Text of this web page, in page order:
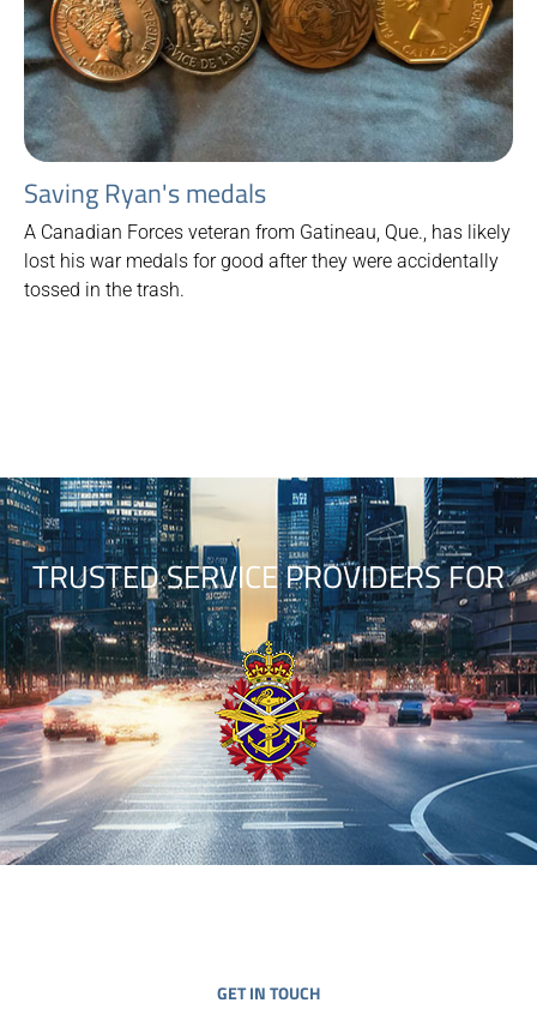
Saving Ryan's medals
A Canadian Forces veteran from Gatineau, Que., has likely
lost his war medals for good after they were accidentally
tossed in the trash.
TRUSTED SERVICE PROVIDERS FOR
GET IN TOUCH